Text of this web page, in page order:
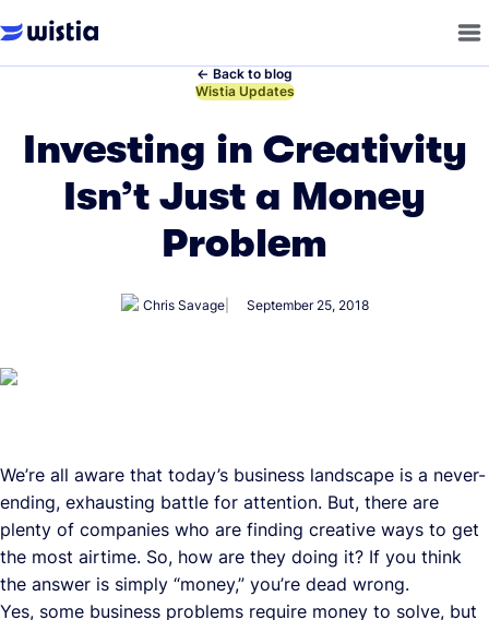
← Back to blog
←
Wistia Updates
Investing in Creativity
Isn’t Just a Money
Problem
Chris Savage September 25, 2018
We’re all aware that today’s business landscape is a never-
ending, exhausting battle for attention. But, there are
plenty of companies who are finding creative ways to get
the most airtime. So, how are they doing it? If you think
the answer is simply “money,” you’re dead wrong.
Yes, some business problems require money to solve, but